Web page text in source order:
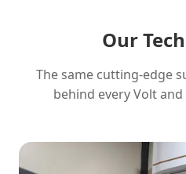
Our
The same cutting-edge
behind every Volt